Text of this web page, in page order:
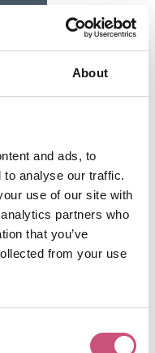
About
and ads, to
to analyse our traffic.
use of our site with
partners who
that you’ve
from your use